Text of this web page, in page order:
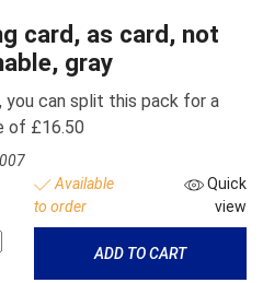
card, as card, not
gray
can split this pack for a
of £16.50
Available
to order
Quick
view
ADD TO CART